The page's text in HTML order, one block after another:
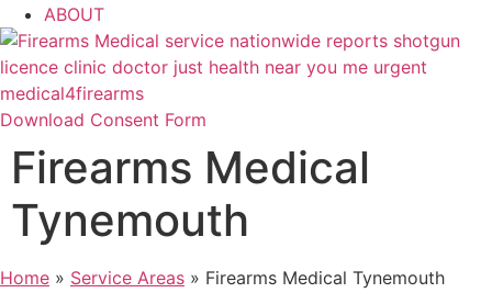
ABOUT
Download Consent Form
Firearms Medical
Tynemouth
Home » Service Areas » Firearms Medical Tynemouth